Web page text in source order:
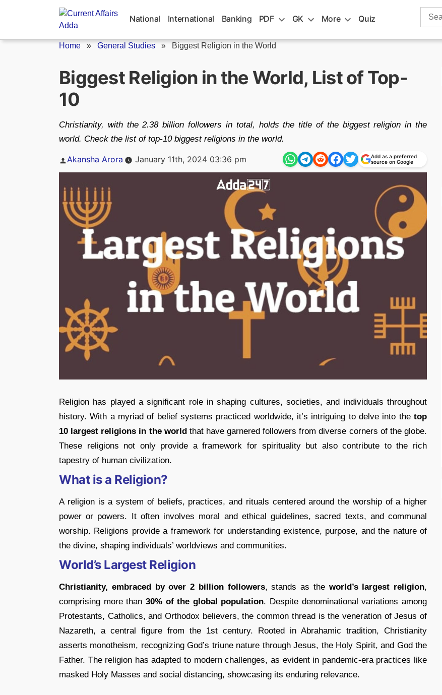
National International Banking PDF GK More Quiz
Search
Home » General Studies » Biggest Religion in the World
Biggest Religion in the World, List of Top-
10
Christianity, with the 2.38 billion followers in total, holds the title of the biggest religion in the
world. Check the list of top-10 biggest religions in the world.
Posted
Akansha Arora January 11th, 2024 03:36 pm
Add as a preferred
source on Google
Religion has played a significant role in shaping cultures, societies, and individuals throughout
history. With a myriad of belief systems practiced worldwide, it’s intriguing to delve into the top
10 largest religions in the worldthat have garnered followers from diverse corners of the globe.
These religions not only provide a framework for spirituality but also contribute to the rich
tapestry of human civilization.
What is a Religion?
A religion is a system of beliefs, practices, and rituals centered around the worship of a higher
power or powers. It often involves moral and ethical guidelines, sacred texts, and communal
worship. Religions provide a framework for understanding existence, purpose, and the nature of
the divine, shaping individuals’ worldviews and communities.
World’s Largest Religion
Christianity, embraced by over 2 billion followers, stands as the world’s largest religion,
comprising more than 30% of the global population. Despite denominational variations among
Protestants, Catholics, and Orthodox believers, the common thread is the veneration of Jesus of
Nazareth, a central figure from the 1st century. Rooted in Abrahamic tradition, Christianity
asserts monotheism, recognizing God’s triune nature through Jesus, the Holy Spirit, and God the
Father. The religion has adapted to modern challenges, as evident in pandemic-era practices like
masked Holy Masses and social distancing, showcasing its enduring relevance.